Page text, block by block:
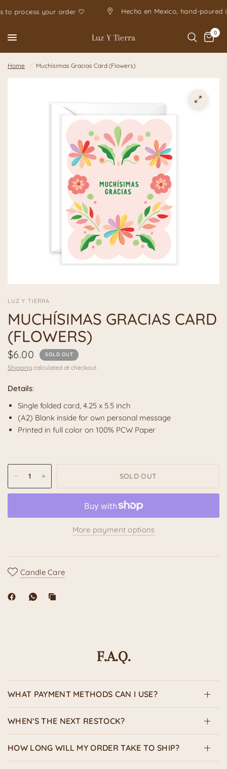
to process your order 🤍 Hecho en Mexico, hand-
Luz Y Tierra 0
Home / Muchísimas Gracias Card (Flowers)
LUZ Y TIERRA
MUCHÍSIMAS GRACIAS CARD
(FLOWERS)
$6.00 SOLD OUT
Shipping calculated at checkout.
Details:
Single folded card, 4.25 x 5.5 inch
(A2) Blank inside for own personal message
Printed in full color on 100% PCW Paper
SOLD OUT
More payment options
Candle Care
F.A.Q.
WHAT PAYMENT METHODS CAN I USE?
WHEN'S THE NEXT RESTOCK?
HOW LONG WILL MY ORDER TAKE TO SHIP?